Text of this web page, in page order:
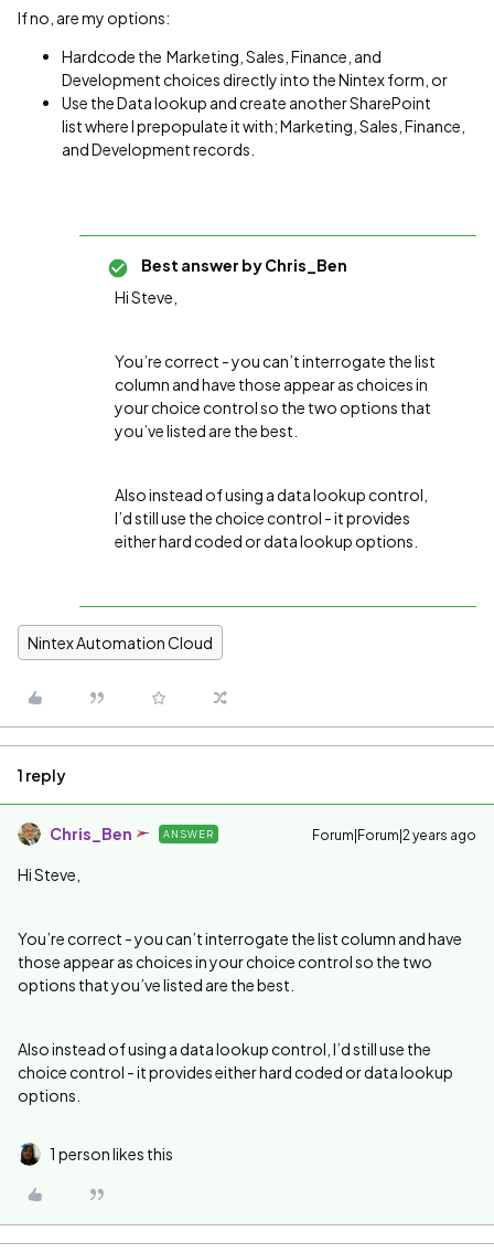
If no, are my options:
Hardcode the Marketing, Sales, Finance, and
Development choices directly into the Nintex form, or
Use the Data lookup and create another SharePoint
list where I prepopulate it with; Marketing, Sales, Finance,
and Development records.
Best answer byChris_Ben
Hi Steve,
You’re correct - you can’t interrogate the list
column and have those appear as choices in
your choice control so the two options that
you’ve listed are the best.
Also instead of using a data lookup control,
I’d still use the choice control - it provides
either hard coded or data lookup options.
Nintex Automation Cloud
1 reply
Chris_Ben ANSWER Forum|Forum|2 years ago
Hi Steve,
You’re correct - you can’t interrogate the list column and have
those appear as choices in your choice control so the two
options that you’ve listed are the best.
Also instead of using a data lookup control, I’d still use the
choice control - it provides either hard coded or data lookup
options.
1 person likes this